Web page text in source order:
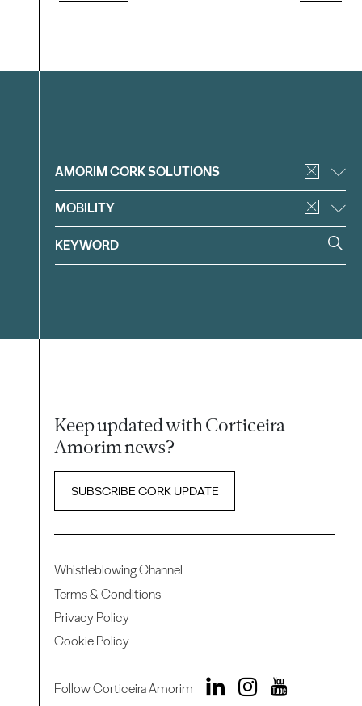
Filter
AMORIM CORK SOLUTIONS
MOBILITY
Keep updated with Corticeira
Amorim news?
SUBSCRIBE CORK UPDATE
Whistleblowing Channel
Terms & Conditions
Privacy Policy
Cookie Policy
Follow Corticeira Amorim